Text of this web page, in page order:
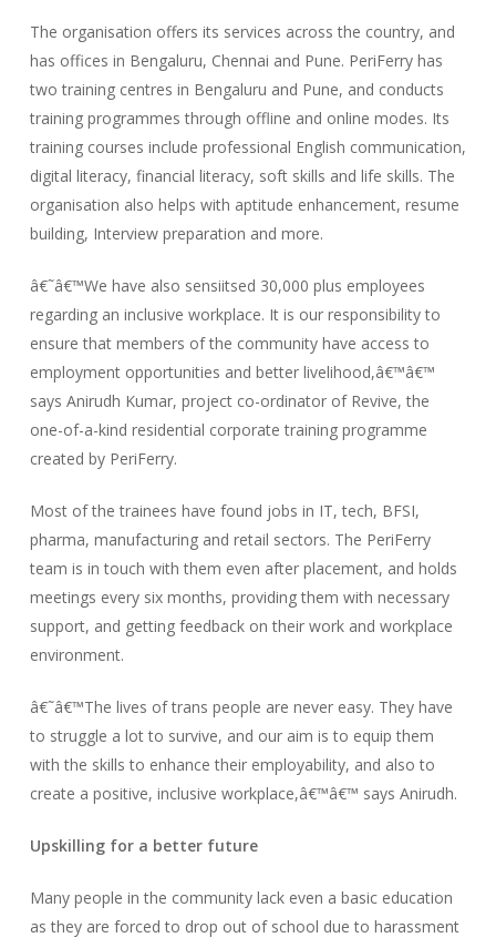
The organisation offers its services across the country, and
has offices in Bengaluru, Chennai and Pune. PeriFerry has
two training centres in Bengaluru and Pune, and conducts
training programmes through offline and online modes. Its
training courses include professional English communication,
digital literacy, financial literacy, soft skills and life skills. The
organisation also helps with aptitude enhancement, resume
building, Interview preparation and more.
â€˜â€™We have also sensiitsed 30,000 plus employees
regarding an inclusive workplace. It is our responsibility to
ensure that members of the community have access to
employment opportunities and better livelihood,â€™â€™
says Anirudh Kumar, project co-ordinator of Revive, the
one-of-a-kind residential corporate training programme
created by PeriFerry.
Most of the trainees have found jobs in IT, tech, BFSI,
pharma, manufacturing and retail sectors. The PeriFerry
team is in touch with them even after placement, and holds
meetings every six months, providing them with necessary
support, and getting feedback on their work and workplace
environment.
â€˜â€™The lives of trans people are never easy. They have
to struggle a lot to survive, and our aim is to equip them
with the skills to enhance their employability, and also to
create a positive, inclusive workplace,â€™â€™ says Anirudh.
Upskilling for a better future
Many people in the community lack even a basic education
as they are forced to drop out of school due to harassment